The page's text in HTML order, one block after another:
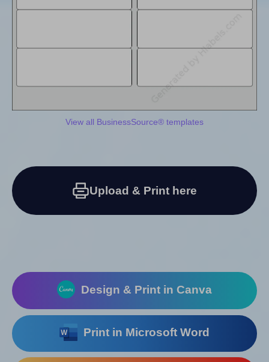
View all BusinessSource® templates
Upload & Print here
Design & Print in Canva
Print in Microsoft Word